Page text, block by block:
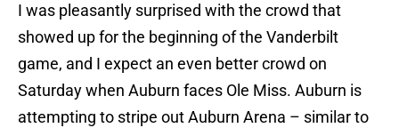
I was pleasantly surprised with the crowd that
showed up for the beginning of the Vanderbilt
game, and I expect an even better crowd on
Saturday when Auburn faces Ole Miss. Auburn is
attempting to stripe out Auburn Arena – similar to